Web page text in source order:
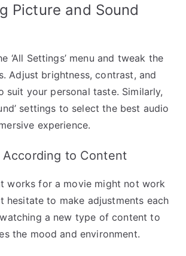
Picture and Sound
‘All Settings’ menu and tweak the
Adjust brightness, contrast, and
suit your personal taste. Similarly,
settings to select the best audio
experience.
to Content
works for a movie might not work
hesitate to make adjustments each
a new type of content to
the mood and environment.